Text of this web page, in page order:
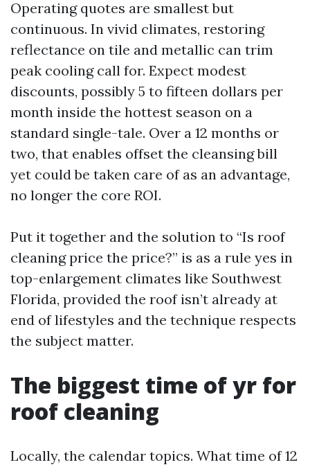
Operating quotes are smallest but
continuous. In vivid climates, restoring
reflectance on tile and metallic can trim
peak cooling call for. Expect modest
discounts, possibly 5 to fifteen dollars per
month inside the hottest season on a
standard single-tale. Over a 12 months or
two, that enables offset the cleansing bill
yet could be taken care of as an advantage,
no longer the core ROI.
Put it together and the solution to “Is roof
cleaning price the price?” is as a rule yes in
top-enlargement climates like Southwest
Florida, provided the roof isn’t already at
end of lifestyles and the technique respects
the subject matter.
The biggest time of yr for
roof cleaning
Locally, the calendar topics. What time of 12